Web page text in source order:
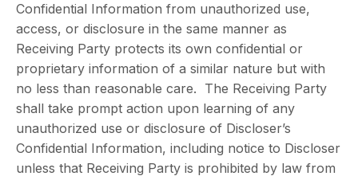
Confidential Information from unauthorized use,
access, or disclosure in the same manner as
Receiving Party protects its own confidential or
proprietary information of a similar nature but with
no less than reasonable care. The Receiving Party
shall take prompt action upon learning of any
unauthorized use or disclosure of Discloser’s
Confidential Information, including notice to Discloser
unless that Receiving Party is prohibited by law from